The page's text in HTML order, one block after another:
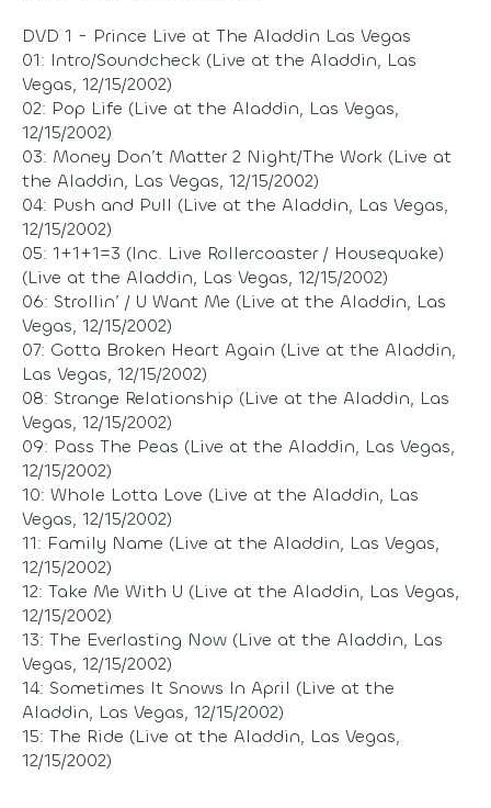
DVD 1 - Prince Live at The Aladdin Las Vegas
01: Intro/Soundcheck (Live at the Aladdin, Las
Vegas, 12/15/2002)
02: Pop Life (Live at the Aladdin, Las Vegas,
12/15/2002)
03: Money Don’t Matter 2 Night/The Work (Live at
the Aladdin, Las Vegas, 12/15/2002)
04: Push and Pull (Live at the Aladdin, Las Vegas,
12/15/2002)
05: 1+1+1=3 (Inc. Live Rollercoaster / Housequake)
(Live at the Aladdin, Las Vegas, 12/15/2002)
06: Strollin’ / U Want Me (Live at the Aladdin, Las
Vegas, 12/15/2002)
07: Gotta Broken Heart Again (Live at the Aladdin,
Las Vegas, 12/15/2002)
08: Strange Relationship (Live at the Aladdin, Las
Vegas, 12/15/2002)
09: Pass The Peas (Live at the Aladdin, Las Vegas,
12/15/2002)
10: Whole Lotta Love (Live at the Aladdin, Las
Vegas, 12/15/2002)
11: Family Name (Live at the Aladdin, Las Vegas,
12/15/2002)
12: Take Me With U (Live at the Aladdin, Las Vegas,
12/15/2002)
13: The Everlasting Now (Live at the Aladdin, Las
Vegas, 12/15/2002)
14: Sometimes It Snows In April (Live at the
Aladdin, Las Vegas, 12/15/2002)
15: The Ride (Live at the Aladdin, Las Vegas,
12/15/2002)